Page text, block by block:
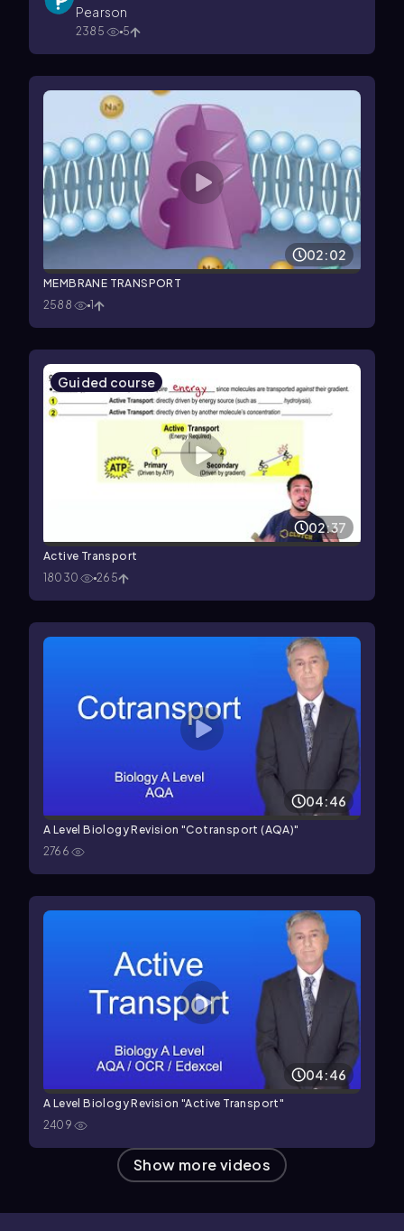
Pearson
2385 5
02:02
MEMBRANE TRANSPORT
2588
1
Guided course
02:37
Active Transport
18030
265
04:46
A Level Biology Revision "Cotransport (AQA)"
2766
04:46
A Level Biology Revision "Active Transport"
2409
Show more videos